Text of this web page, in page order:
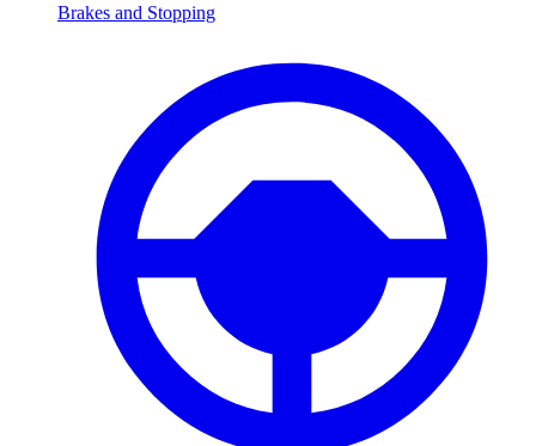
Brakes and Stopping